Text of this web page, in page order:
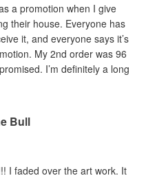
a promotion when I give
their house. Everyone has
it, and everyone says it’s
My 2nd order was 96
I’m definitely a long
Bull
I faded over the art work. It